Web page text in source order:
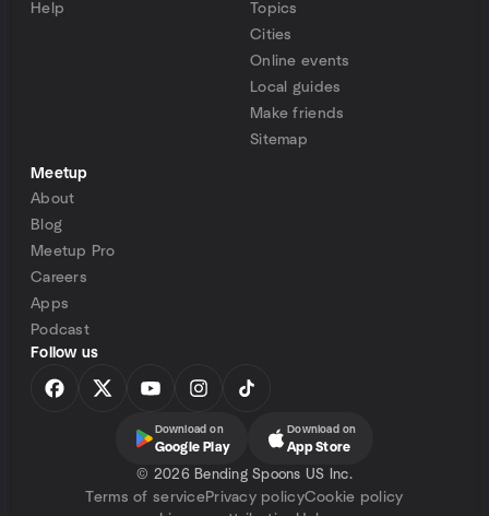
Help
Topics
Cities
Online events
Local guides
Make friends
Sitemap
Meetup
About
Blog
Meetup Pro
Careers
Apps
Podcast
Follow us
Download on
Google Play
Download on
App Store
© 2026 Bending Spoons US Inc.
Terms of servicePrivacy policyCookie policy